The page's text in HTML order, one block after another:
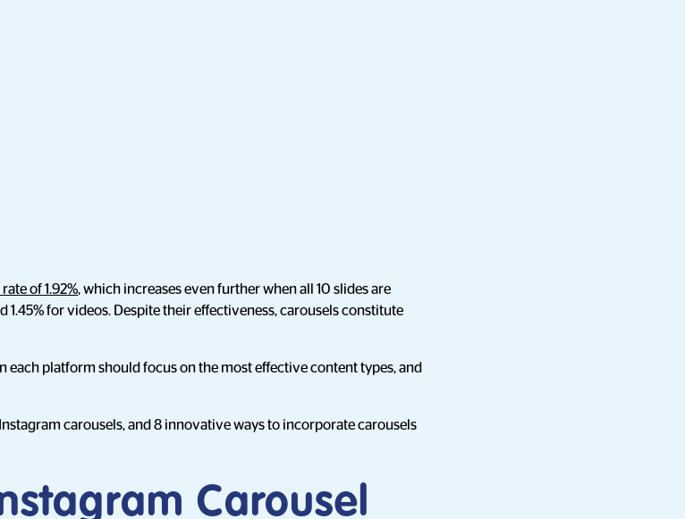
of 1.92%, which increases even further when all 10 slides are
1.45% for videos. Despite their effectiveness, carousels constitute
each platform should focus on the most effective content types, and
carousels, and 8 innovative ways to incorporate carousels
Carousel